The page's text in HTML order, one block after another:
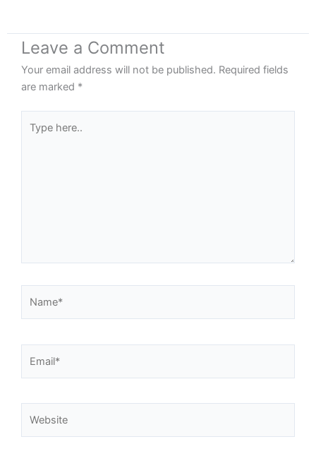
Leave a Comment
Your email address will not be published. Required fields
are marked *
here..